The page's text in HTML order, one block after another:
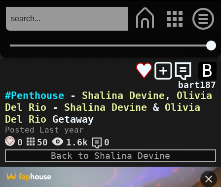
B
bart187
#Penthouse - Shalina Devine, Olivia
Del Rio - Shalina Devine & Olivia
Del Rio Getaway
Posted Last year
0 50 1.6k
0
Back to Shalina Devine